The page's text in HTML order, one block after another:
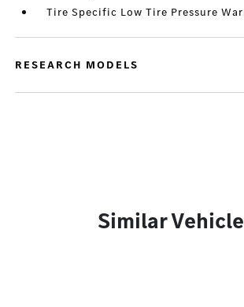
Tire Specific Low Tire Pressure
RESEARCH MODELS
Similar